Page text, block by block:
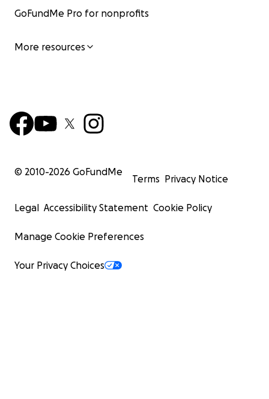
GoFundMe Pro for nonprofits
More resources
© 2010-2026 GoFundMe
Terms Privacy Notice
Legal Accessibility Statement Cookie Policy
Manage Cookie Preferences
Your Privacy Choices